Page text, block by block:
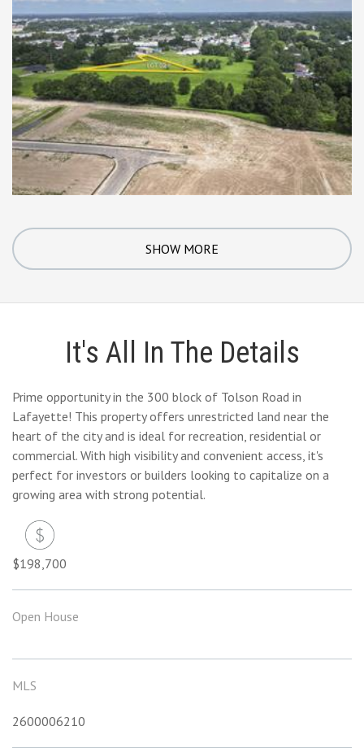
SHOW MORE
It's All In The Details
Prime opportunity in the 300 block of Tolson Road in
Lafayette! This property offers unrestricted land near the
heart of the city and is ideal for recreation, residential or
commercial. With high visibility and convenient access, it's
perfect for investors or builders looking to capitalize on a
growing area with strong potential.
$198,700
Open House
MLS
2600006210